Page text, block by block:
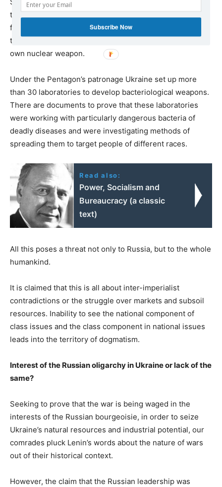
tactical nuclear weapons in Ukraine. Ukraine, which has
four nuclear power plants and a considerable scientific-
technical potential, started preparations for creating its
own nuclear weapon.
Under the Pentagon’s patronage Ukraine set up more
than 30 laboratories to develop bacteriological weapons.
There are documents to prove that these laboratories
were working with particularly dangerous bacteria of
deadly diseases and were investigating methods of
spreading them to target people of different races.
Read also:
Power, Socialism and
Bureaucracy (a classic
text)
All this poses a threat not only to Russia, but to the whole
humankind.
It is claimed that this is all about inter-imperialist
contradictions or the struggle over markets and subsoil
resources. Inability to see the national component of
class issues and the class component in national issues
leads into the territory of dogmatism.
Interest of the Russian oligarchy in Ukraine or lack of the
same?
Seeking to prove that the war is being waged in the
interests of the Russian bourgeoisie, in order to seize
Ukraine’s natural resources and industrial potential, our
comrades pluck Lenin’s words about the nature of wars
out of their historical context.
However, the claim that the Russian leadership was
Subscribe Now